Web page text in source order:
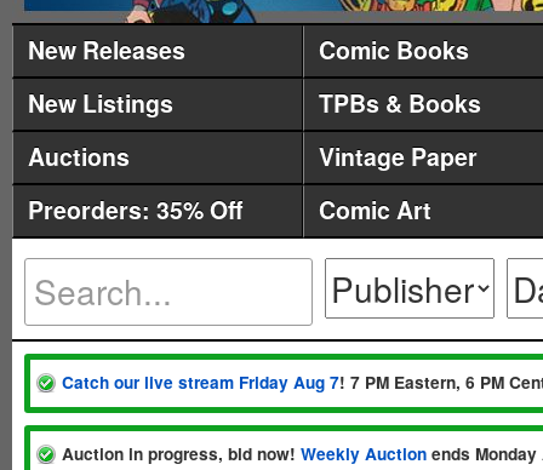
New Releases
Comic Books
New Listings
TPBs & Books
Auctions
Vintage Paper
Preorders: 35% Off
Comic Art
Catch our live stream Friday Aug 7! 7 PM Eastern, 6 PM
Auction in progress, bid now! Weekly Auction ends